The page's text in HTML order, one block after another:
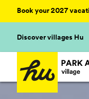
Book your 2027
Discover villages Hu